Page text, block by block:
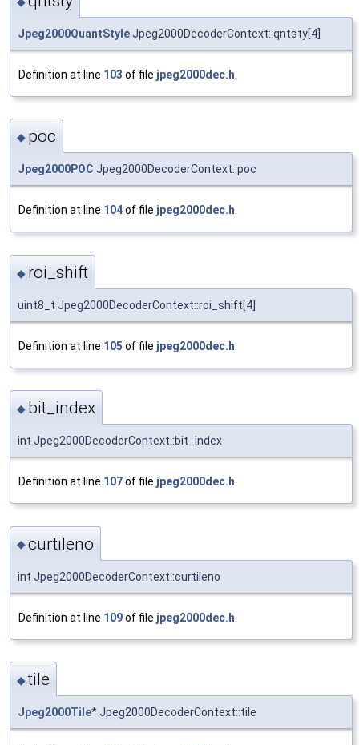
Jpeg2000QuantStyleJpeg2000DecoderContext::qntsty[4]
Definition at line 103 of file jpeg2000dec.h
◆ poc
Jpeg2000POC Jpeg2000DecoderContext::poc
Definition at line 104of file jpeg2000dec.h.
◆ roi_shift
uint8_t Jpeg2000DecoderContext::roi_shift[4]
Definition at line 105 of file jpeg2000dec.h
◆ bit_index
int Jpeg2000DecoderContext::bit_index
Definition at line 107of file jpeg2000dec.h
◆curtileno
int Jpeg2000DecoderContext::curtileno
Definition at line 109of file jpeg2000dec.h
◆tile
Jpeg2000Tile* Jpeg2000DecoderContext::tile